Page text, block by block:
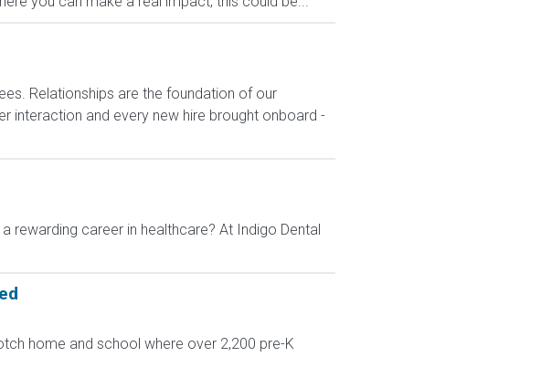
Relationships are the foundation of our
interaction and every new hire brought onboard -
rewarding career in healthcare? At Indigo Dental
home and school where over 2,200 pre-K